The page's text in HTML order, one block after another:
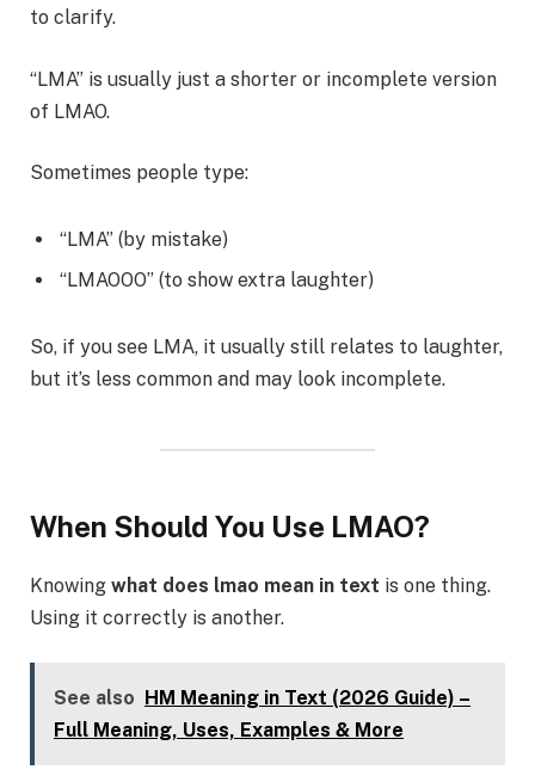
to clarify.
“LMA” is usually just a shorter or incomplete version
of LMAO.
Sometimes people type:
“LMA” (by mistake)
“LMAOOO” (to show extra laughter)
So, if you see LMA, it usually still relates to laughter,
but it’s less common and may look incomplete.
When Should You Use LMAO?
Knowing what does lmao mean in text is one thing.
Using it correctly is another.
See also
HM Meaning in Text (2026 Guide) –
Full Meaning, Uses, Examples & More